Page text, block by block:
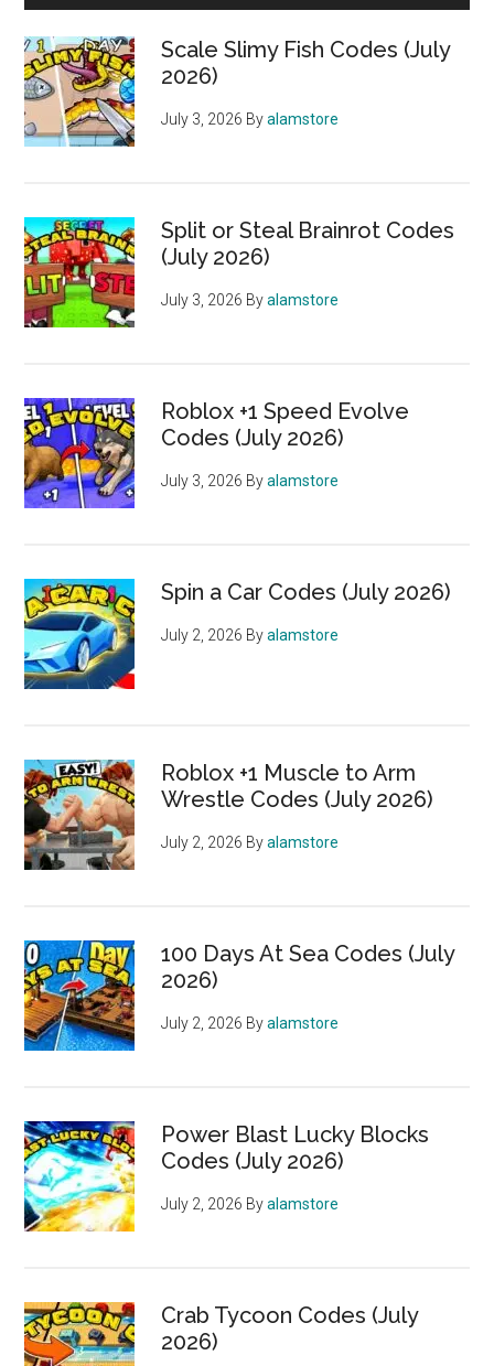
Scale Slimy Fish Codes (July
2026)
July 3, 2026 Byalamstore
Split or Steal Brainrot Codes
(July 2026)
July 3, 2026 Byalamstore
Roblox +1 Speed Evolve
Codes (July 2026)
July 3, 2026 Byalamstore
Spin a Car Codes (July 2026)
July 2, 2026 Byalamstore
Roblox +1 Muscle to Arm
Wrestle Codes (July 2026)
July 2, 2026 Byalamstore
100 Days At Sea Codes (July
2026)
July 2, 2026 Byalamstore
Power Blast Lucky Blocks
Codes (July 2026)
July 2, 2026 Byalamstore
Crab Tycoon Codes (July
2026)